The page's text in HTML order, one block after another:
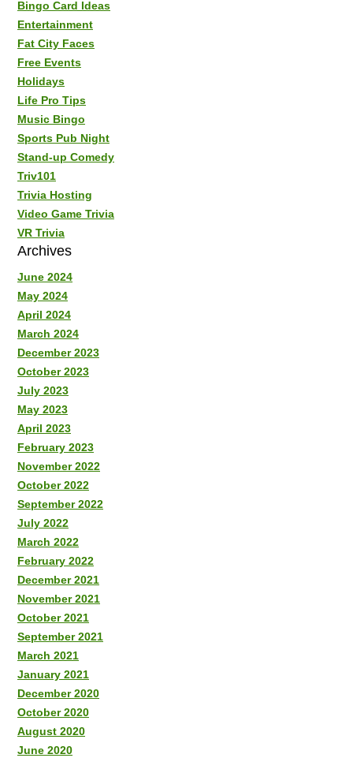
Bingo Card Ideas
Entertainment
Fat City Faces
Free Events
Holidays
Life Pro Tips
Music Bingo
Sports Pub Night
Stand-up Comedy
Triv101
Trivia Hosting
Video Game Trivia
VR Trivia
Archives
June 2024
May 2024
April 2024
March 2024
December 2023
October 2023
July 2023
May 2023
April 2023
February 2023
November 2022
October 2022
September 2022
July 2022
March 2022
February 2022
December 2021
November 2021
October 2021
September 2021
March 2021
January 2021
December 2020
October 2020
August 2020
June 2020